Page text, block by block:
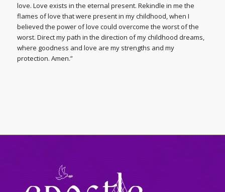
love. Love exists in the eternal present. Rekindle in me the
flames of love that were present in my childhood, when I
believed the power of love could overcome the worst of the
worst. Direct my path in the direction of my childhood dreams,
where goodness and love are my strengths and my
protection. Amen.”